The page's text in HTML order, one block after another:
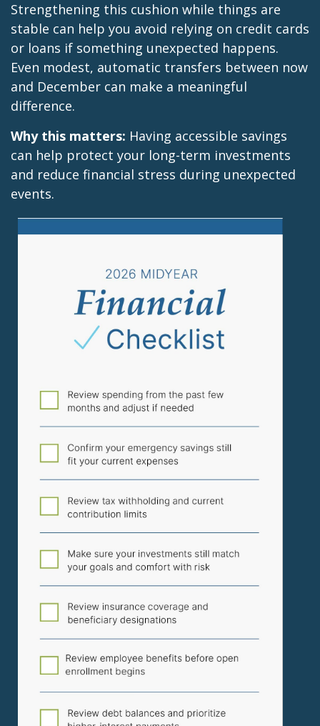
Strengthening this cushion while things are
stable can help you avoid relying on credit cards
or loans if something unexpected happens.
Even modest, automatic transfers between now
and December can make a meaningful
difference.
Why this matters: Having accessible savings
can help protect your long-term investments
and reduce financial stress during unexpected
events.